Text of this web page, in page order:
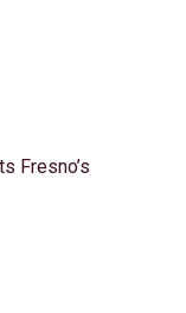
Fresno’s